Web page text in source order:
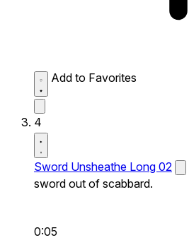
Add to Favorites
4
Sword Unsheathe Long 02
sword out of scabbard.
0:05